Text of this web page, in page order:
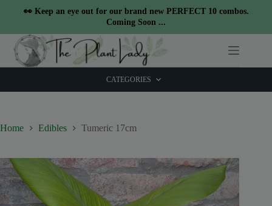
👀 Keep an eye out for our brand new PERFECT 10 combos.
Coming Soon ...
content
CATEGORIES
Home Edibles Tumeric 17cm